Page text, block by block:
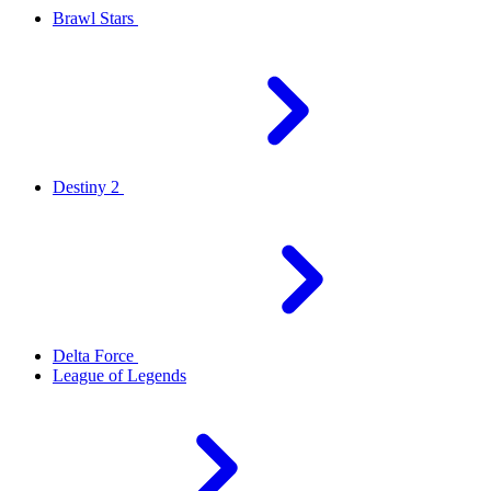
Brawl Stars
Destiny 2
Delta Force
League of Legends